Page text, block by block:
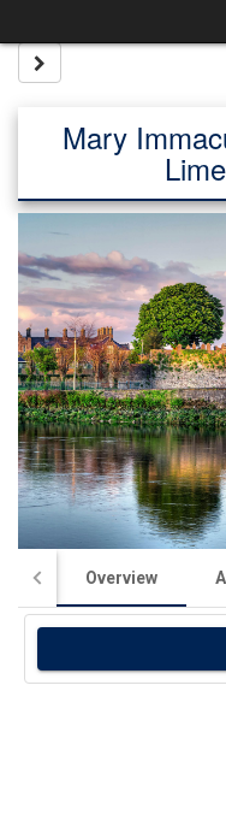
content
Mary
Overview